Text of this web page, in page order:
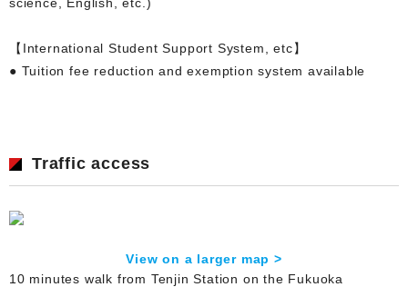
【International Student Support System, etc】
● Tuition fee reduction and exemption system available
Traffic access
View on a larger map >
10 minutes walk from Tenjin Station on the Fukuoka